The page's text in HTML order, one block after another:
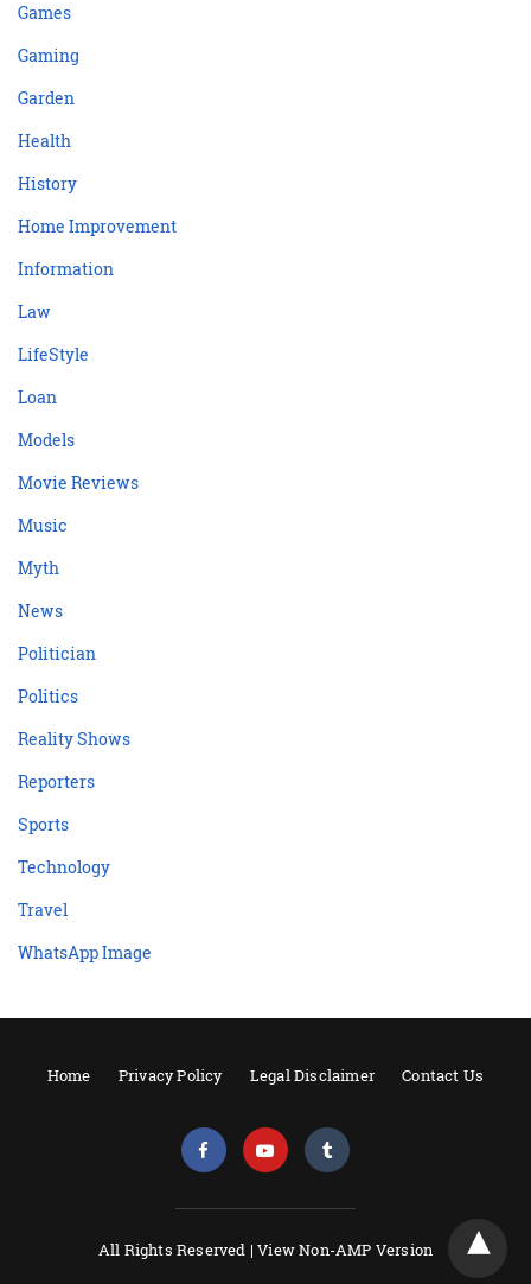
Games
Gaming
Garden
Health
History
Home Improvement
Information
Law
LifeStyle
Loan
Models
Movie Reviews
Music
Myth
News
Politician
Politics
Reality Shows
Reporters
Sports
Technology
Travel
WhatsApp Image
Home Privacy Policy Legal Disclaimer Contact Us
All Rights Reserved |View Non-AMP Version